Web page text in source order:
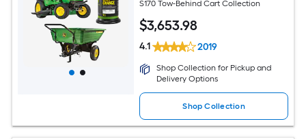
S170 Tow-Behind Cart Collection
$3,653.98
4.1 2019
Shop Collection for Pickup and
Delivery Options
Shop Collection